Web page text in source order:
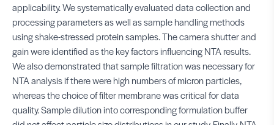
applicability. We systematically evaluated data collection and
processing parameters as well as sample handling methods
using shake-stressed protein samples. The camera shutter and
gain were identified as the key factors influencing NTA results.
We also demonstrated that sample filtration was necessary for
NTA analysis if there were high numbers of micron particles,
whereas the choice of filter membrane was critical for data
quality. Sample dilution into corresponding formulation buffer